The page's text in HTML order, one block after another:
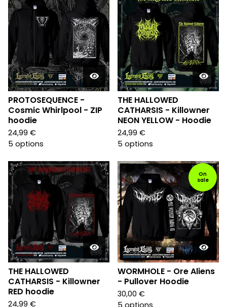
PROTOSEQUENCE -
Cosmic Whirlpool - ZIP
hoodie
24,99 €
5 options
THE HALLOWED
CATHARSIS - Killowner
NEON YELLOW - Hoodie
24,99 €
5 options
THE HALLOWED
CATHARSIS - Killowner
RED hoodie
24,99 €
On
sale
WORMHOLE - Ore Aliens
- Pullover Hoodie
30,00 €
5 options